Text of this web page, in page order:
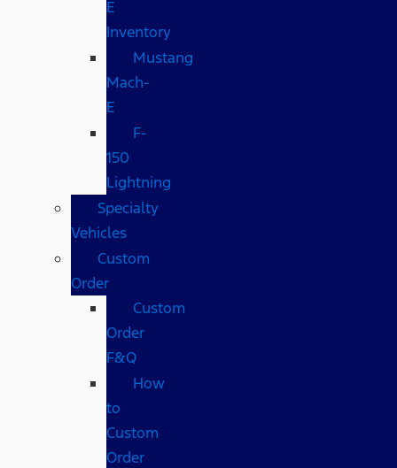
E
Inventory
Mustang
Mach-
E
F-
150
Lightning
Specialty
Vehicles
Custom
Order
Custom
Order
F&Q
How
to
Custom
Order